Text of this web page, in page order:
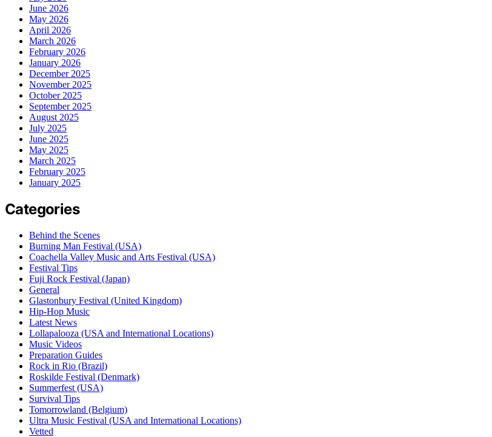
June 2026
May 2026
April 2026
March 2026
February 2026
January 2026
December 2025
November 2025
October 2025
September 2025
August 2025
July 2025
June 2025
May 2025
March 2025
February 2025
January 2025
Categories
Behind the Scenes
Burning Man Festival (USA)
Coachella Valley Music and Arts Festival (USA)
Festival Tips
Fuji Rock Festival (Japan)
General
Glastonbury Festival (United Kingdom)
Hip-Hop Music
Latest News
Lollapalooza (USA and International Locations)
Music Videos
Preparation Guides
Rock in Rio (Brazil)
Roskilde Festival (Denmark)
Summerfest (USA)
Survival Tips
Tomorrowland (Belgium)
Ultra Music Festival (USA and International Locations)
Vetted